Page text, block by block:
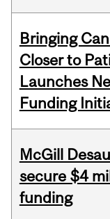
Bringing
Closer to
Launches
Funding
McGill
secure $4
funding